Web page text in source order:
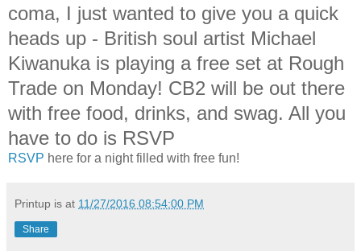
coma, I just wanted to give you a quick
heads up - British soul artist Michael
Kiwanuka is playing a free set at Rough
Trade on Monday! CB2 will be out there
with free food, drinks, and swag. All you
have to do is RSVP
RSVP here for a night filled with free fun!
Printup is at 11/27/2016 08:54:00 PM
Share